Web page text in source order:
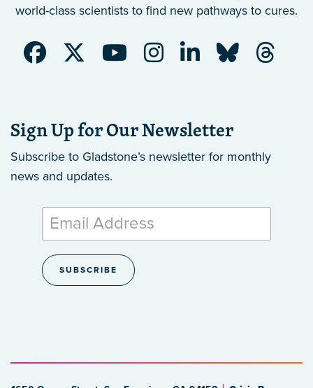
world-class scientists to find new pathways to cures.
Sign Up for Our Newsletter
Subscribe to Gladstone’s newsletter for monthly
news and updates.